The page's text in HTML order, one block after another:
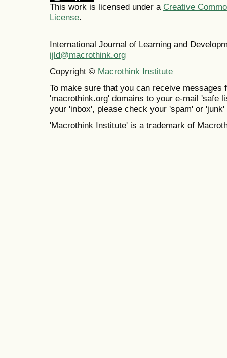
This work is licensed under a Creative
License.
International Journal of Learning and
ijld@macrothink.org
Copyright © Macrothink Institute
To make sure that you can receive messages
'macrothink.org' domains to your e-mail 'safe
your 'inbox', please check your 'spam' or 'junk'
'Macrothink Institute' is a trademark of